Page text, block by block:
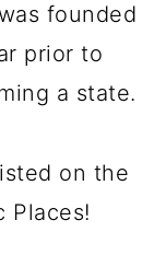
founded
prior to
a state.
on the
Places!